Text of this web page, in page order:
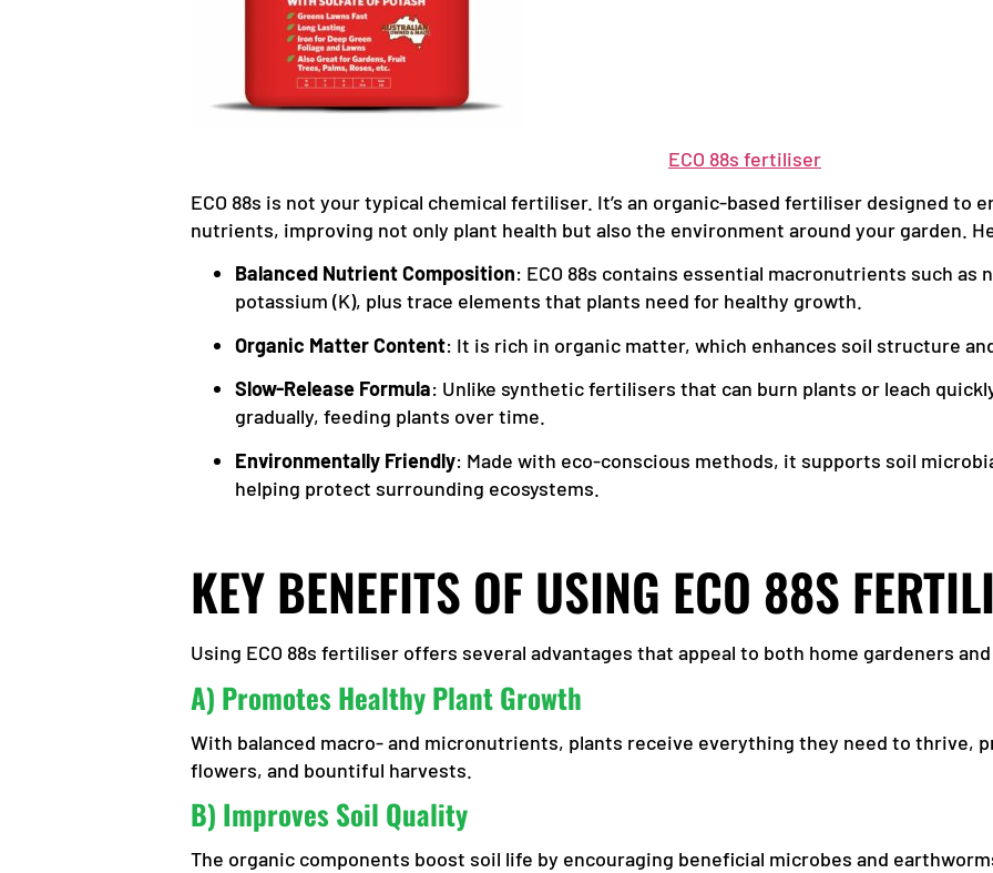
ECO 88s fertiliser
ECO 88s is not your typical chemical fertiliser. It’s an organic-based fertiliser designed to
nutrients, improving not only plant health but also the environment around your garden.
Balanced Nutrient Composition: ECO 88s contains essential macronutrients such as
potassium (K), plus trace elements that plants need for healthy growth.
Organic Matter Content: It is rich in organic matter, which enhances soil structure
Slow-Release Formula: Unlike synthetic fertilisers that can burn plants or leach
gradually, feeding plants over time.
Environmentally Friendly: Made with eco-conscious methods, it supports soil
helping protect surrounding ecosystems.
KEY BENEFITS OF USING ECO 88S
Using ECO 88s fertiliser offers several advantages that appeal to both home gardeners
A) Promotes Healthy Plant Growth
With balanced macro- and micronutrients, plants receive everything they need to thrive,
flowers, and bountiful harvests.
B) Improves Soil Quality
The organic components boost soil life by encouraging beneficial microbes and